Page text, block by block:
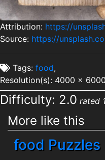
Attribution: https://
Source: https://
Tags: food,
Resolution(s): 4000 x
Difficulty: 2.0 rated
More like this
food Puzzles